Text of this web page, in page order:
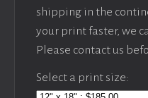
shipping in the
your print faster, we
Please contact us
Select a print size: